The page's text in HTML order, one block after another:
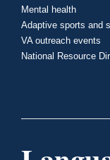
Mental health
Adaptive sports and
VA outreach events
National Resource